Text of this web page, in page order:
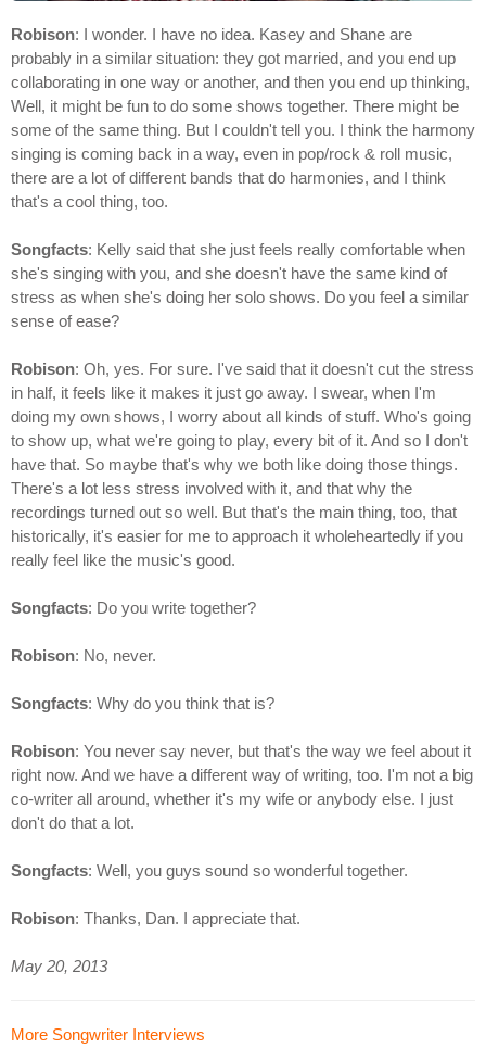
Robison: I wonder. I have no idea. Kasey and Shane are
probably in a similar situation: they got married, and you end up
collaborating in one way or another, and then you end up thinking,
Well, it might be fun to do some shows together. There might be
some of the same thing. But I couldn't tell you. I think the harmony
singing is coming back in a way, even in pop/rock & roll music,
there are a lot of different bands that do harmonies, and I think
that's a cool thing, too.
Songfacts: Kelly said that she just feels really comfortable when
she's singing with you, and she doesn't have the same kind of
stress as when she's doing her solo shows. Do you feel a similar
sense of ease?
Robison: Oh, yes. For sure. I've said that it doesn't cut the stress
in half, it feels like it makes it just go away. I swear, when I'm
doing my own shows, I worry about all kinds of stuff. Who's going
to show up, what we're going to play, every bit of it. And so I don't
have that. So maybe that's why we both like doing those things.
There's a lot less stress involved with it, and that why the
recordings turned out so well. But that's the main thing, too, that
historically, it's easier for me to approach it wholeheartedly if you
really feel like the music's good.
Songfacts: Do you write together?
Robison: No, never.
Songfacts: Why do you think that is?
Robison: You never say never, but that's the way we feel about it
right now. And we have a different way of writing, too. I'm not a big
co-writer all around, whether it's my wife or anybody else. I just
don't do that a lot.
Songfacts: Well, you guys sound so wonderful together.
Robison: Thanks, Dan. I appreciate that.
May 20, 2013
More Songwriter Interviews